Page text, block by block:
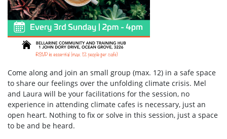
Come along and join an small group (max. 12) in a safe space
to share our feelings over the unfolding climate crisis. Mel
and Laura will be your facilitations for the session, no
experience in attending climate cafes is necessary, just an
open heart. Nothing to fix or solve in this session, just a space
to be and be heard.